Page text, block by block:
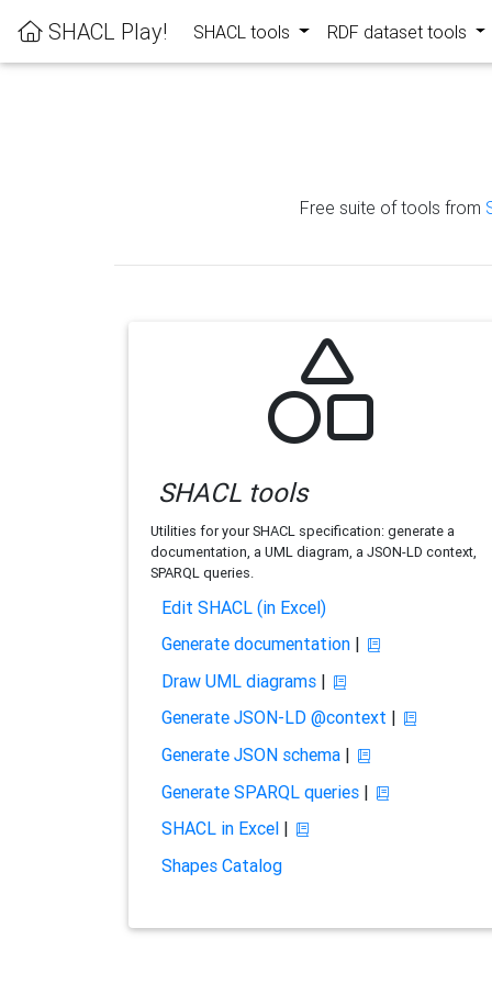
SHACL Play! SHACL tools RDF dataset tools
Free suite of tools from
SHACL tools
Utilities for your SHACL specification: generate a
documentation, a UML diagram, a JSON-LD context,
SPARQL queries.
Edit SHACL (in Excel)
Generate documentation|
Draw UML diagrams|
Generate JSON-LD @context |
Generate JSON schema|
Generate SPARQL queries|
SHACL in Excel|
Shapes Catalog